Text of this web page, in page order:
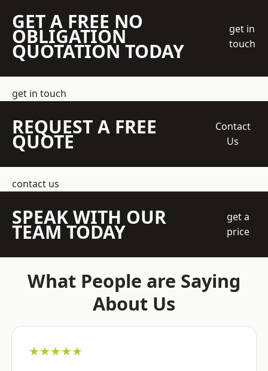
GET A FREE NO
OBLIGATION
QUOTATION TODAY
get in
touch
get in touch
REQUEST A FREE
QUOTE
Contact
Us
contact us
SPEAK WITH OUR
TEAM TODAY
get a
price
What People are Saying
About Us
★★★★★